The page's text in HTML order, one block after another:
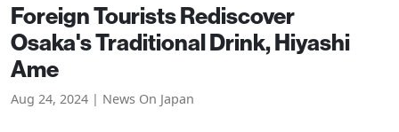
Foreign Tourists Rediscover
Osaka's Traditional Drink, Hiyashi
Ame
Aug 24, 2024 | News On Japan